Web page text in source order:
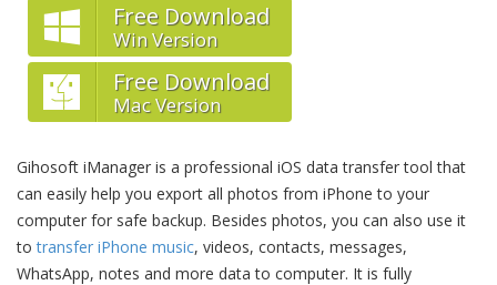
Free Download
Win Version
Free Download
Mac Version
Gihosoft iManager is a professional iOS data transfer tool that
can easily help you export all photos from iPhone to your
computer for safe backup. Besides photos, you can also use it
totransfer iPhone music, videos, contacts, messages,
WhatsApp, notes and more data to computer. It is fully